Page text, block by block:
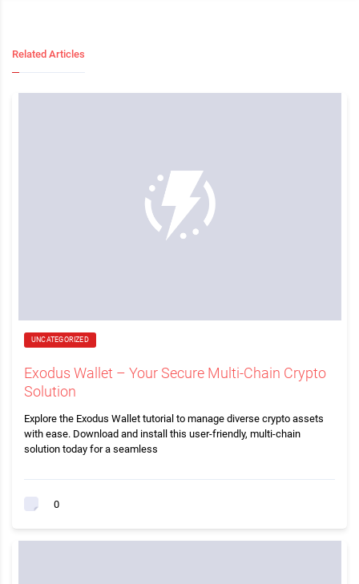
Related Articles
UNCATEGORIZED
Exodus Wallet – Your Secure Multi-Chain Crypto
Solution
Explore the Exodus Wallet tutorial to manage diverse crypto assets
with ease. Download and install this user-friendly, multi-chain
solution today for a seamless
0